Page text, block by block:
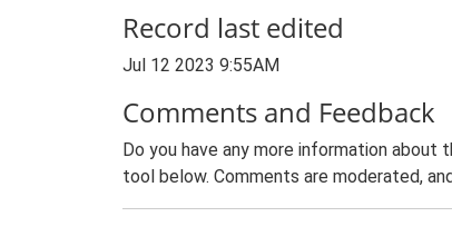
Record last edited
Jul 12 2023 9:55AM
Comments and Feedback
Do you have any more information
tool below. Comments are moderated,